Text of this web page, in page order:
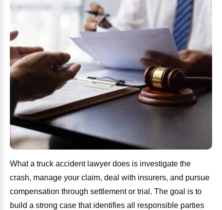
What a truck accident lawyer does is investigate the
crash, manage your claim, deal with insurers, and pursue
compensation through settlement or trial. The goal is to
build a strong case that identifies all responsible parties